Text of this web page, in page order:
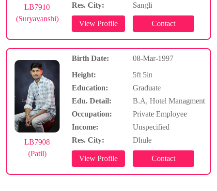
LB7910
(Suryavanshi)
Res. City:
Sangli
LB7908
(Patil)
Birth Date:
08-Mar-1997
Height:
5ft 5in
Education:
Graduate
Edu. Detail:
B.A, Hotel Managment
Occupation:
Private Employee
Income:
Unspecified
Res. City:
Dhule